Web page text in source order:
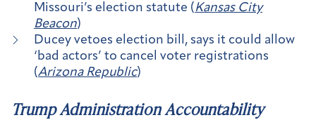
Missouri’s election statute (Kansas City
Beacon)
​​Ducey vetoes election bill, says it could allow
‘bad actors’ to cancel voter registrations
(Arizona Republic)
Trump Administration Accountability